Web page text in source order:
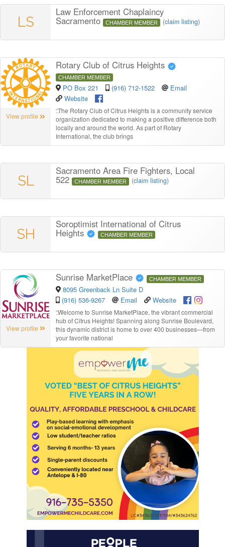
LS
Law Enforcement Chaplaincy
Sacramento CHAMBER MEMBER (claim listing)
View profile
Rotary Club of Citrus Heights
CHAMBER MEMBER
PO Box 221 (916) 712-1522
Email
Website
“The Rotary Club of Citrus Heights is a community service
organization dedicated to making a positive difference both
locally and around the world. As part of Rotary
International, the club brings
SL
Sacramento Area Fire Fighters, Local
522 CHAMBER MEMBER (claim listing)
SH
Soroptimist International of Citrus
Heights CHAMBER MEMBER
View profile
Sunrise MarketPlace CHAMBER MEMBER
8095 Greenback Ln Suite D
(916) 536-9267
Email Website
“Welcome to Sunrise MarketPlace, the vibrant commercial
hub of Citrus Heights! Spanning along Sunrise Boulevard,
this dynamic district is home to over 400 businesses—from
your favorite national